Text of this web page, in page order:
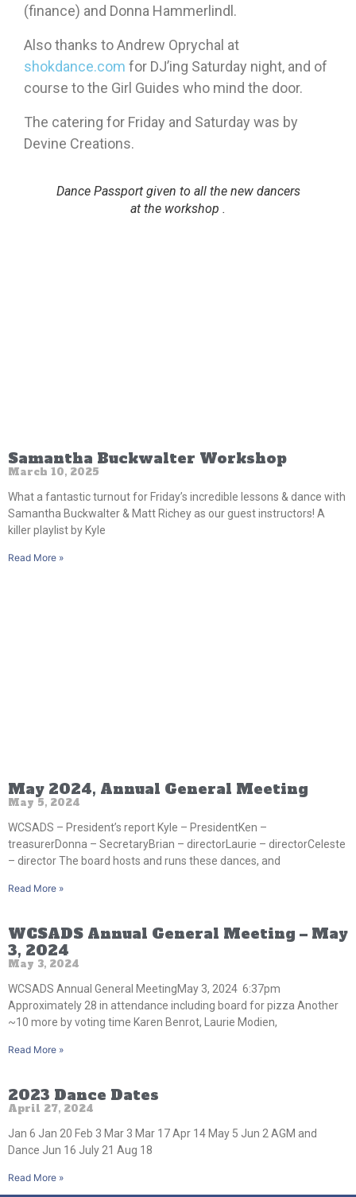
(finance) and Donna Hammerlindl.
Also thanks to Andrew Oprychal at
shokdance.com for DJ’ing Saturday night, and of
course to the Girl Guides who mind the door.
The catering for Friday and Saturday was by
Devine Creations.
Dance Passport given to all the new dancers
at the workshop .
Samantha Buckwalter Workshop
March 10, 2025
What a fantastic turnout for Friday’s incredible lessons & dance with
Samantha Buckwalter & Matt Richey as our guest instructors! A
killer playlist by Kyle
Read More »
May 2024, Annual General Meeting
May 5, 2024
WCSADS – President’s report Kyle – PresidentKen –
treasurerDonna – SecretaryBrian – directorLaurie – directorCeleste
– director The board hosts and runs these dances, and
Read More »
WCSADS Annual General Meeting – May
3, 2024
May 3, 2024
WCSADS Annual General MeetingMay 3, 2024 6:37pm
Approximately 28 in attendance including board for pizza Another
~10 more by voting time Karen Benrot, Laurie Modien,
Read More »
2023 Dance Dates
April 27, 2024
Jan 6 Jan 20 Feb 3 Mar 3 Mar 17 Apr 14 May 5 Jun 2 AGM and
Dance Jun 16 July 21 Aug 18
Read More »